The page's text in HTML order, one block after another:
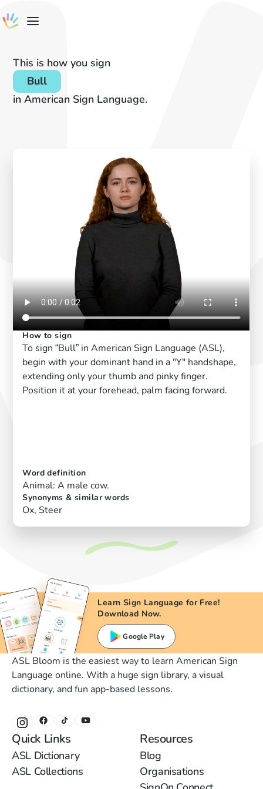
This is how you sign
Bull
in American Sign Language.
How to sign
To sign “Bull” in American Sign Language (ASL),
begin with your dominant hand in a "Y" handshape,
extending only your thumb and pinky finger.
Position it at your forehead, palm facing forward.
Word definition
Animal: A male cow.
Synonyms & similar words
Ox, Steer
Learn Sign Language for Free!
Download Now.
Google Play
ASL Bloom is the easiest way to learn American Sign
Language online. With a huge sign library, a visual
dictionary, and fun app-based lessons.
Quick Links
ASL Dictionary
ASL Collections
Resources
Blog
Organisations